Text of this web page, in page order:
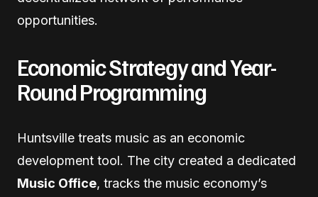
opportunities.
Economic Strategy and Year-
Round Programming
Huntsville treats music as an economic
development tool. The city created a dedicated
Music Office, tracks the music economy’s